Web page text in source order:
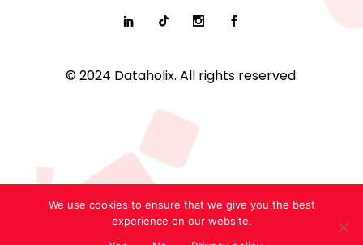
© 2024 Dataholix. All rights reserved.
We use cookies to ensure that we give you the best
experience on our website.